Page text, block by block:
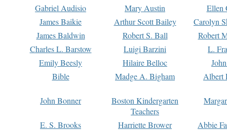
Gabriel Audisio
Mary Austin
Ellen
James Baikie
Arthur Scott Bailey
Carolyn
James Baldwin
Robert S. Ball
Robert
Charles L. Barstow
Luigi Barzini
L.
Emily Beesly
Hilaire Belloc
Bible
Madge A. Bigham Albert
John Bonner
Boston Kindergarten
Teachers
E. S. Brooks Harriette Brower
Abbie